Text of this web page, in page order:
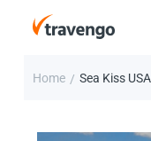
Home / Sea Kiss USA